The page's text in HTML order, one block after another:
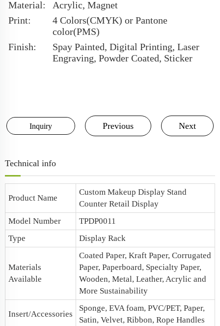
Material:
Acrylic, Magnet
Print:
4 Colors(CMYK) or Pantone
color(PMS)
Finish:
Spay Painted, Digital Printing, Laser
Engraving, Powder Coated, Sticker
Inquiry Previous Next
Technical info
Product Name
Custom Makeup Display Stand
Counter Retail Display
Model Number
TPDP0011
Type
Display Rack
Materials
Available
Coated Paper, Kraft Paper, Corrugated
Paper, Paperboard, Specialty Paper,
Wooden, Metal, Leather, Acrylic and
More Sustainability
Insert/Accessories
Sponge, EVA foam, PVC/PET, Paper,
Satin, Velvet, Ribbon, Rope Handles